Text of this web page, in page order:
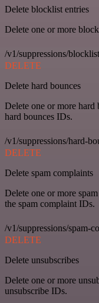
Delete blocklist entries
Delete one or more
/v1/suppressions/blocklist
DELETE
Delete hard bounces
Delete one or more hard
hard bounces IDs.
/v1/suppressions/hard-
DELETE
Delete spam complaints
Delete one or more
the spam complaint IDs.
/v1/suppressions/spam-
DELETE
Delete unsubscribes
Delete one or more
unsubscribe IDs.